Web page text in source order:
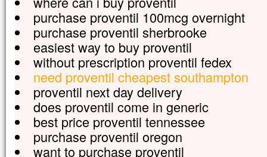
purchase proventil 100mcg overnight
purchase proventil sherbrooke
easiest way to buy proventil
without prescription proventil fedex
need proventil cheapest southampton
proventil next day delivery
does proventil come in generic
best price proventil tennessee
purchase proventil oregon
want to purchase proventil